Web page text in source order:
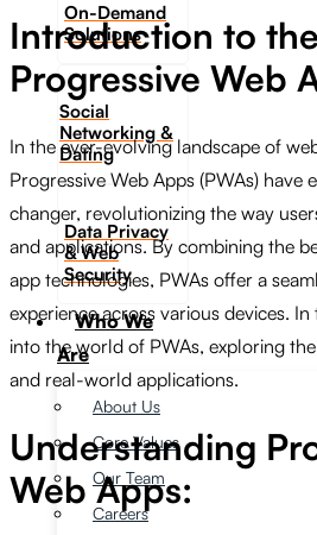
On-Demand
Solutions
Social
Networking &
Dating​
Data Privacy
& Web
Security
Who We
Are
About Us
Core Values
Our Team
Careers
Introduction to
Progressive Web
In the ever-evolving landscape of
Progressive Web Apps (PWAs) have
changer, revolutionizing the way
and applications. By combining the
app technologies, PWAs offer a
experience across various devices.
into the world of PWAs, exploring
and real-world applications.
Understanding
Web Apps: